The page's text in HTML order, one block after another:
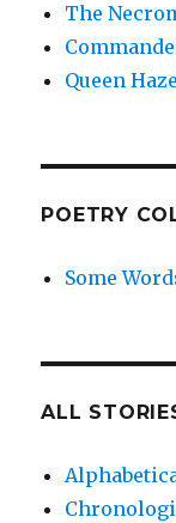
The
Queen
POETRY
Some
ALL